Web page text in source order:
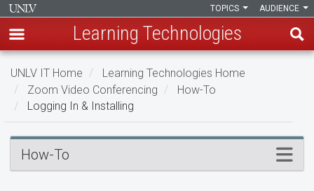
Skip
main
content
AUDIENCE
TOPICS
Learning Technologies
UNLV IT Home
Learning Technologies Home
Zoom Video Conferencing
How-To
Logging In & Installing
Logging
In
How-To